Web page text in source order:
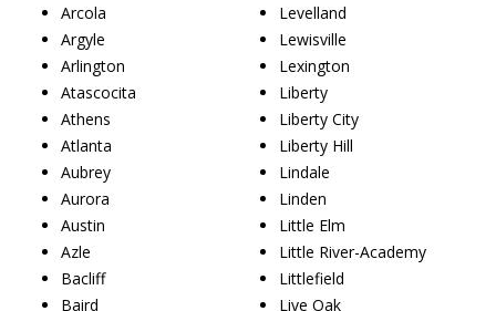
Arcola
Argyle
Arlington
Atascocita
Athens
Atlanta
Aubrey
Aurora
Austin
Azle
Bacliff
Baird
Levelland
Lewisville
Lexington
Liberty
Liberty City
Liberty Hill
Lindale
Linden
Little Elm
Little River-Academy
Littlefield
Live Oak